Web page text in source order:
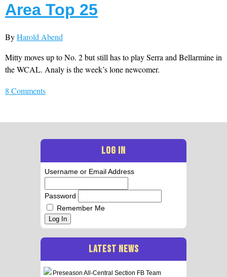
Area Top 25
ByHarold Abend
Mitty moves up to No. 2 but still has to play Serra and Bellarmine in
the WCAL. Analy is the week’s lone newcomer.
8 Comments
LOG IN
Username or Email Address
Password
Remember Me
Log In
LATEST NEWS
Preseason All-Central Section FB Team